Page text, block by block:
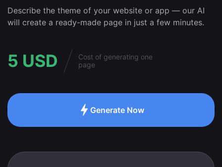
Describe the theme of your website or app — our AI
will create a ready-made page in just a few minutes.
5 USD
Cost of generating one
page
Generate Now